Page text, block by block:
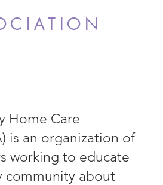
Home Care
is an organization of
working to educate
community about